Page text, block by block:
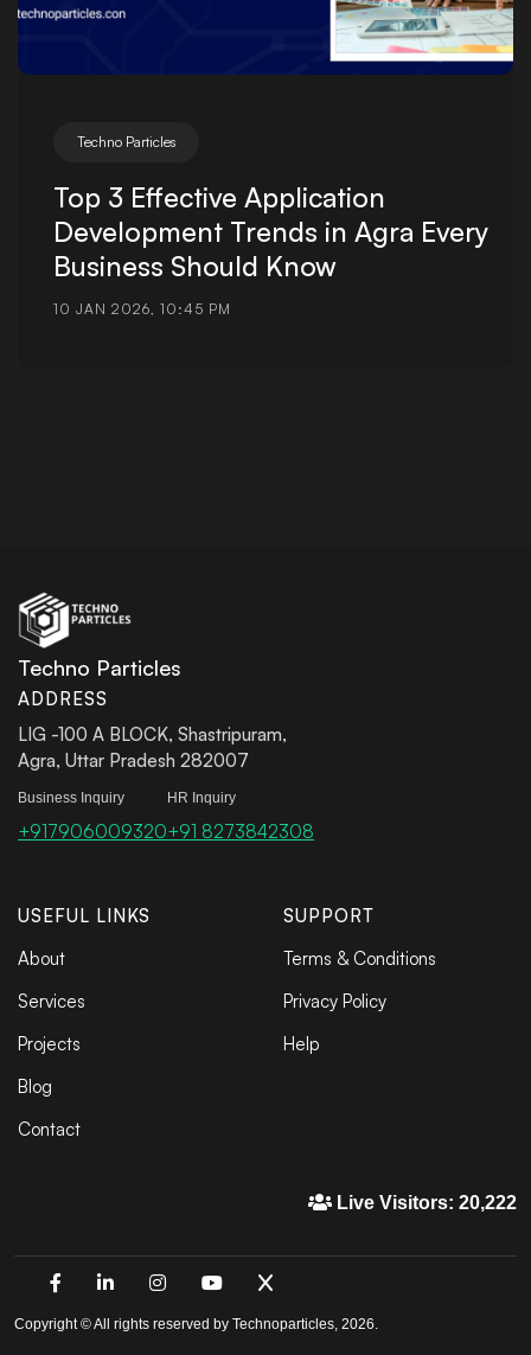
Techno Particles
Top 3 Effective Application
Development Trends in Agra Every
Business Should Know
10 JAN 2026, 10:45 PM
Techno Particles
ADDRESS
LIG -100 A BLOCK, Shastripuram,
Agra, Uttar Pradesh 282007
Business Inquiry
+917906009320
HR Inquiry
+91 8273842308
USEFUL LINKS
About
Services
Projects
Blog
Contact
SUPPORT
Terms & Conditions
Privacy Policy
Help
Live Visitors: 20,222
Copyright © All rights reserved by Technoparticles, 2026.